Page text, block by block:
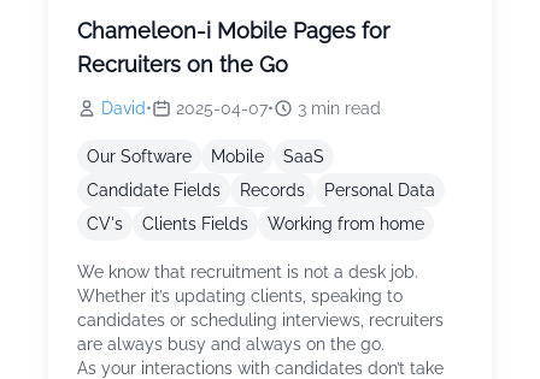
Chameleon-i Mobile Pages for
Recruiters on the Go
David• 2025-04-07• 3 min read
Our Software Mobile
SaaS
Candidate Fields
Records
Personal Data
CV's
Clients Fields Working from home
We know that recruitment is not a desk job.
Whether it’s updating clients, speaking to
candidates or scheduling interviews, recruiters
are always busy and always on the go.
As your interactions with candidates don’t take